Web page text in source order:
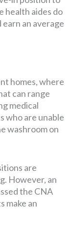
health aides do
an average
homes, where
can range
medical
who are unable
washroom on
are
However, an
the CNA
make an